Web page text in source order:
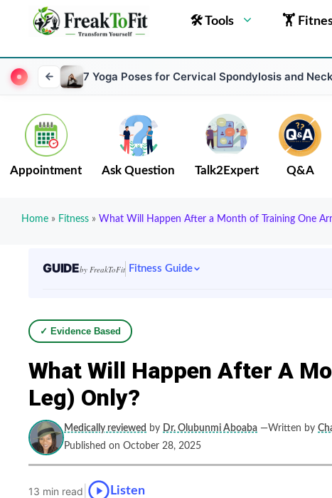
🛠 Tools 🏋
7 Yoga Poses for Cervical Spondylosis and
Appointment Ask Question Talk2Expert Q&A
Home » Fitness » What Will Happen After a Month of Training One
GUIDEby FreakToFit Fitness Guide
✓ Evidence Based
What Will Happen After A
Leg) Only?
Medically reviewed by Dr. Olubunmi Aboaba —Written by
Published on October 28, 2025
13 min read Listen